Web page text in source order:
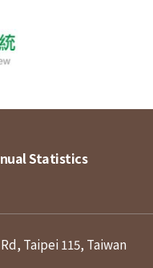
Statistics
Taipei 115, Taiwan